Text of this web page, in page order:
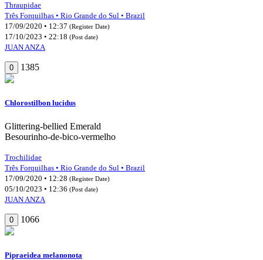
Thraupidae
Três Forquilhas • Rio Grande do Sul • Brazil
17/09/2020 • 12:37 (Register Date)
17/10/2023 • 22:18 (Post date)
JUAN ANZA
0 1385
Chlorostilbon lucidus
Glittering-bellied Emerald
Besourinho-de-bico-vermelho
Trochilidae
Três Forquilhas • Rio Grande do Sul • Brazil
17/09/2020 • 12:28 (Register Date)
05/10/2023 • 12:36 (Post date)
JUAN ANZA
0 1066
Pipraeidea melanonota